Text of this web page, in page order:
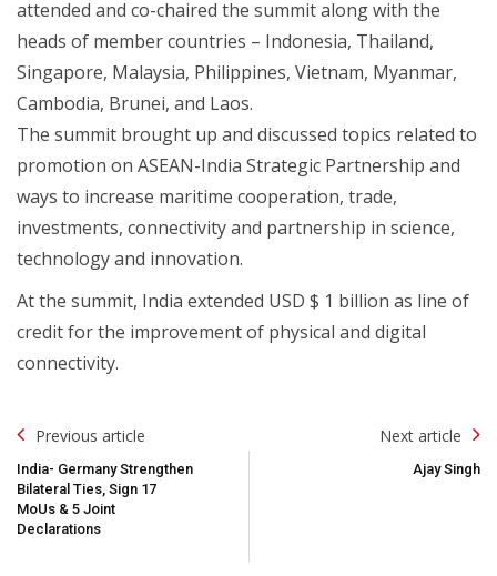
attended and co-chaired the summit along with the
heads of member countries – Indonesia, Thailand,
Singapore, Malaysia, Philippines, Vietnam, Myanmar,
Cambodia, Brunei, and Laos.
The summit brought up and discussed topics related to
promotion on ASEAN-India Strategic Partnership and
ways to increase maritime cooperation, trade,
investments, connectivity and partnership in science,
technology and innovation.
At the summit, India extended USD $ 1 billion as line of
credit for the improvement of physical and digital
connectivity.
Post
Navigation
Previous article
India- Germany Strengthen
Bilateral Ties, Sign 17
MoUs & 5 Joint
Declarations
Next article
Ajay Singh